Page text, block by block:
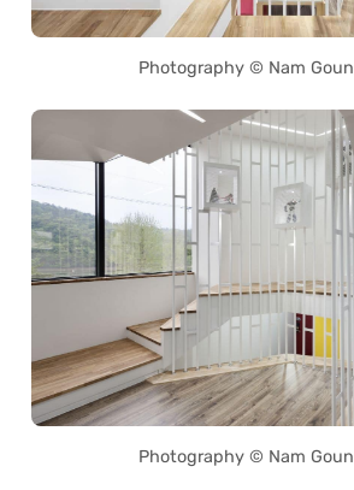
Photography © Nam
Photography © Nam